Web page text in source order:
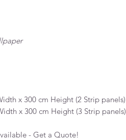
x 300 cm Height (2 Strip panels)
x 300 cm Height (3 Strip panels)
- Get a Quote!